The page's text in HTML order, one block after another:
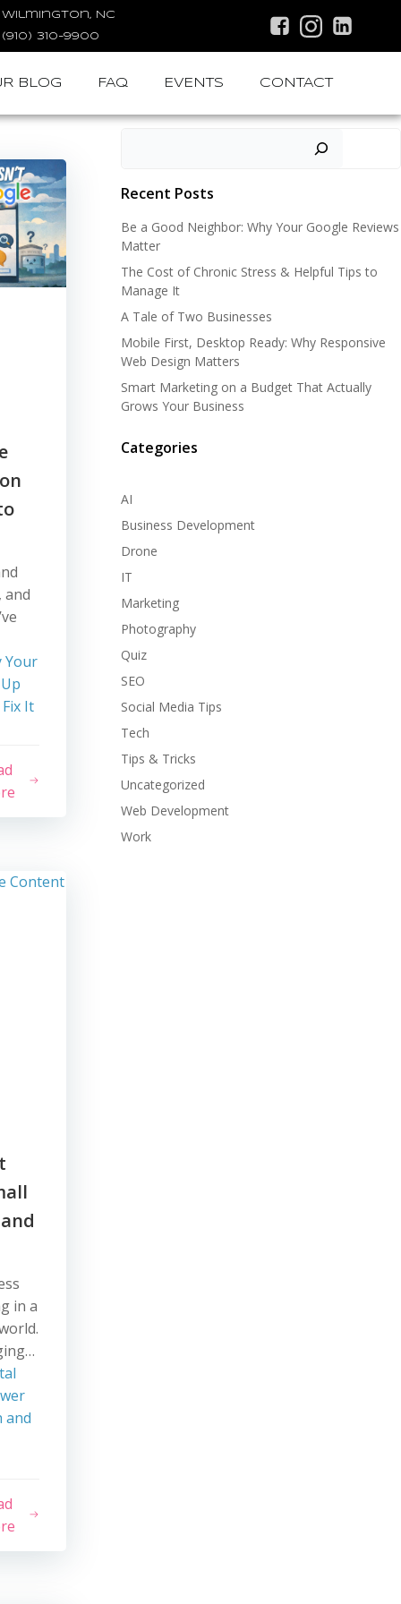
Wilmington, NC
(910) 310-9900
BLOG FAQ EVENTS CONTACT
and
Your
It
in a
and
Recent Posts
Be a Good Neighbor: Why Your Google Reviews
Matter
The Cost of Chronic Stress & Helpful Tips to
Manage It
A Tale of Two Businesses
Mobile First, Desktop Ready: Why Responsive
Web Design Matters
Smart Marketing on a Budget That Actually
Grows Your Business
Categories
AI
Business Development
Drone
IT
Marketing
Photography
Quiz
SEO
Social Media Tips
Tech
Tips & Tricks
Uncategorized
Web Development
Work